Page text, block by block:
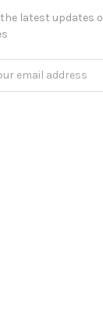
the latest updates